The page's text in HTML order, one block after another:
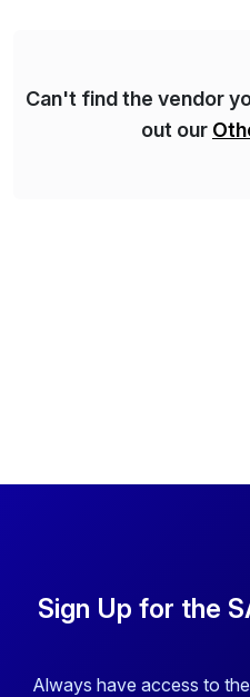
Can't find the vendor
out our
Sign Up for the
Always have access to